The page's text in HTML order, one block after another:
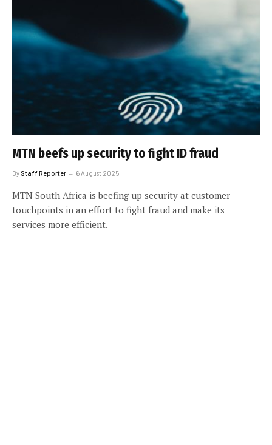
MTN beefs up security to fight ID fraud
By Staff Reporter 6 August 2025
MTN South Africa is beefing up security at customer
touchpoints in an effort to fight fraud and make its
services more efficient.